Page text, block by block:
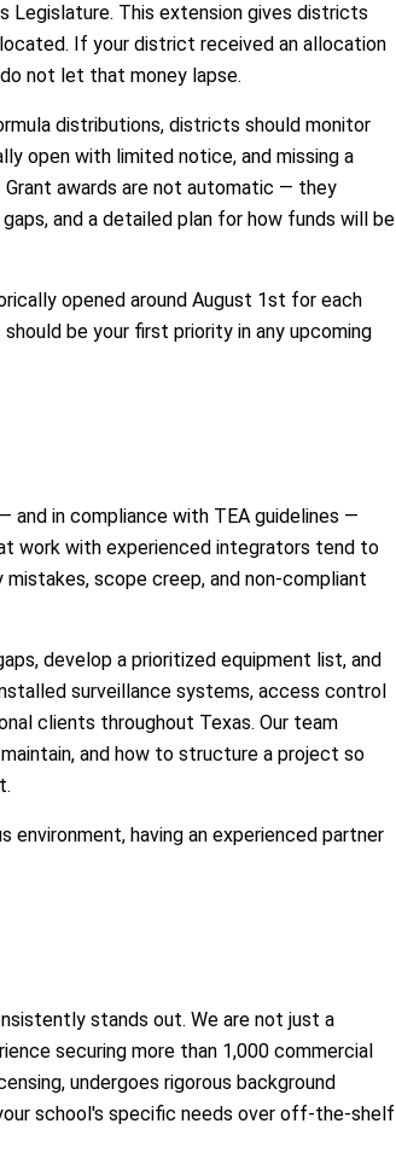
Legislature. This extension gives districts
If your district received an allocation
not let that money lapse.
distributions, districts should monitor
open with limited notice, and missing a
awards are not automatic — they
and a detailed plan for how funds will be
opened around August 1st for each
be your first priority in any upcoming
in compliance with TEA guidelines —
work with experienced integrators tend to
scope creep, and non-compliant
develop a prioritized equipment list, and
surveillance systems, access control
clients throughout Texas. Our team
and how to structure a project so
environment, having an experienced partner
stands out. We are not just a
securing more than 1,000 commercial
undergoes rigorous background
school's specific needs over off-the-shelf